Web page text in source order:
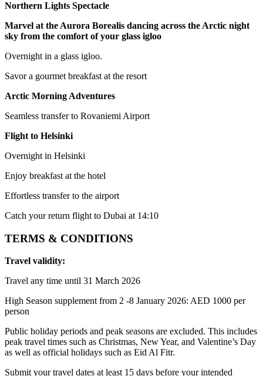
Northern Lights Spectacle
Marvel at the Aurora Borealis dancing across the Arctic night
sky from the comfort of your glass igloo
Overnight in a glass igloo.
Savor a gourmet breakfast at the resort
Arctic Morning Adventures
Seamless transfer to Rovaniemi Airport
Flight to Helsinki
Overnight in Helsinki
Enjoy breakfast at the hotel
Effortless transfer to the airport
Catch your return flight to Dubai at 14:10
TERMS & CONDITIONS
Travel validity:
Travel any time until 31 March 2026
High Season supplement from 2 -8 January 2026: AED 1000 per
person
Public holiday periods and peak seasons are excluded. This includes
peak travel times such as Christmas, New Year, and Valentine’s Day
as well as official holidays such as Eid Al Fitr.
Submit your travel dates at least 15 days before your intended